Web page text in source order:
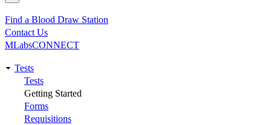
Utility
Find a Blood Draw Station
Contact Us
MLabsCONNECT
Main
navigation
Tests
Tests
Getting Started
Forms
Requisitions